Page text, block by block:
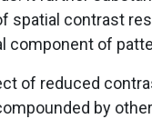
spatial contrast
component of
of reduced
by